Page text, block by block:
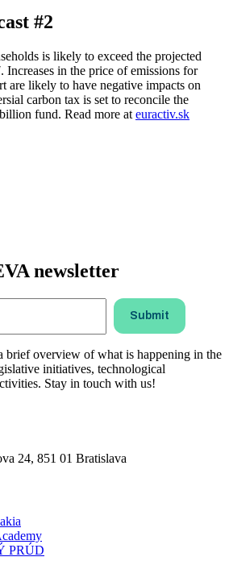
#2
is likely to exceed the projected
Increases in the price of emissions for
are likely to have negative impacts on
carbon tax is set to reconcile the
fund. Read more at euractiv.sk
newsletter
brief overview of what is happening in the
initiatives, technological
Stay in touch with us!
24, 851 01 Bratislava
PRÚD